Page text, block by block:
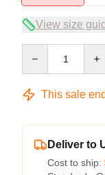
View size
This sale
Deliver to
Cost to ship: